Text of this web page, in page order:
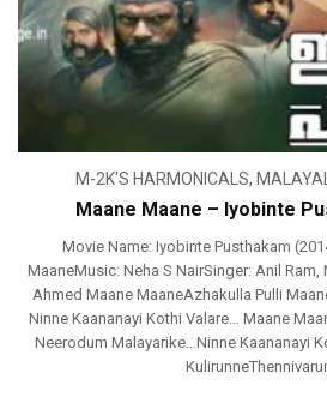
M-2K'S HARMONICALS,
Maane Maane – Iyobinte
Movie Name: Iyobinte Pusthakam
MaaneMusic: Neha S NairSinger: Anil Ram,
Ahmed Maane MaaneAzhakulla Pulli
Ninne Kaananayi Kothi Valare… Maane
Neerodum Malayarike…Ninne Kaananayi